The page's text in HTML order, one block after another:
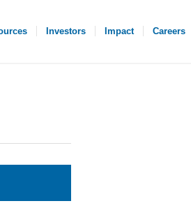
Investors Impact Careers